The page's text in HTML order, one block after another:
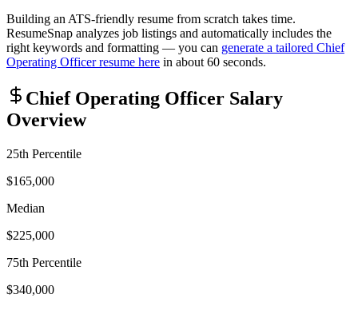
Building an ATS-friendly resume from scratch takes time.
ResumeSnap analyzes job listings and automatically includes the
right keywords and formatting — you can generate a tailored Chief
Operating Officerresume here in about 60 seconds.
Chief Operating Officer Salary
Overview
25th Percentile
$165,000
Median
$225,000
75th Percentile
$340,000